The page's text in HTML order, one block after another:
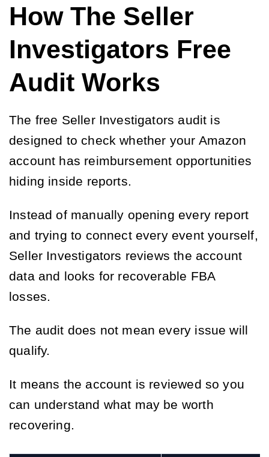
How The Seller
Investigators Free
Audit Works
The free Seller Investigators audit is
designed to check whether your Amazon
account has reimbursement opportunities
hiding inside reports.
Instead of manually opening every report
and trying to connect every event yourself,
Seller Investigators reviews the account
data and looks for recoverable FBA
losses.
The audit does not mean every issue will
qualify.
It means the account is reviewed so you
can understand what may be worth
recovering.